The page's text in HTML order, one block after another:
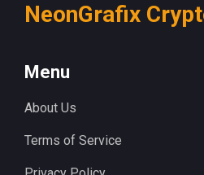
NeonGrafix
Menu
About Us
Terms of Service